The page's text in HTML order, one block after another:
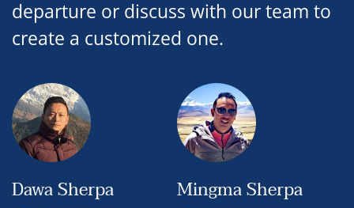
departure or discuss with our team to
create a customized one.
Dawa Sherpa Mingma Sherpa